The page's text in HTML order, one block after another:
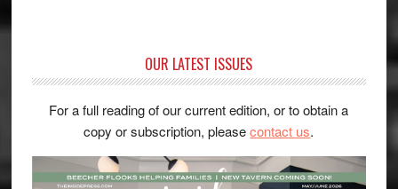
OUR LATEST ISSUES
For a full reading of our current edition, or to obtain a
copy or subscription, pleasecontact us.